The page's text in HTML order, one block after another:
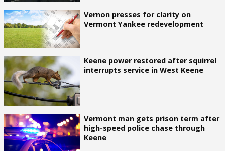
Vernon presses for clarity on
Vermont Yankee redevelopment
Keene power restored after squirrel
interrupts service in West Keene
Vermont man gets prison term after
high-speed police chase through
Keene